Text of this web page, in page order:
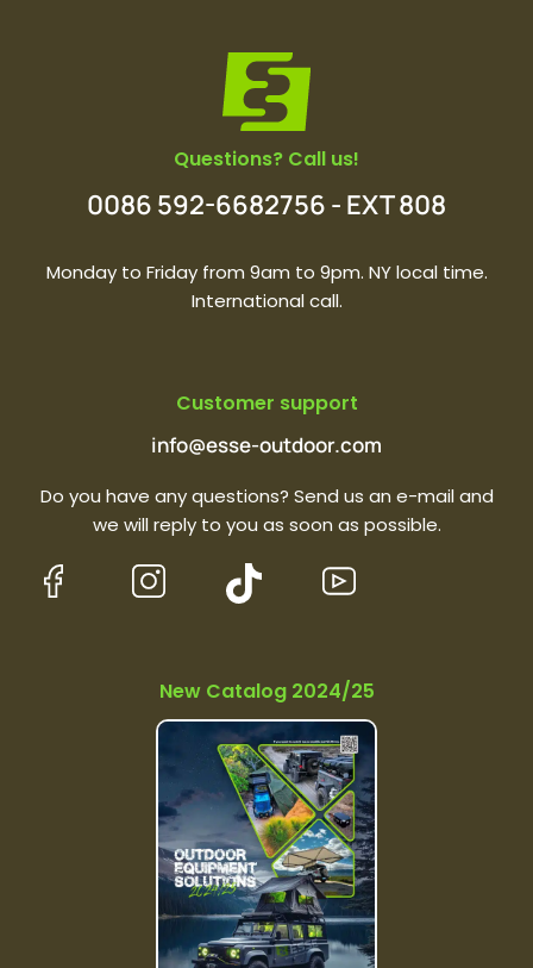
Questions? Call us!
0086 592-6682756 - EXT 808
Monday to Friday from 9am to 9pm. NY local time.
International call.
Customer support
info@esse-outdoor.com
Do you have any questions? Send us an e-mail and
we will reply to you as soon as possible.
New Catalog 2024/25